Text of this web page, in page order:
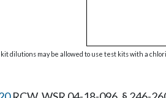
dilutions may be allowed to use test kits with a